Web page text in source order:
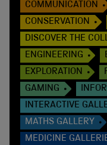
COMMUNICATION
CONSERVATION
DISCOVER THE
ENGINEERING
EXPLORATION
GAMING
INTERACTIVE
MATHS GALLERY
MEDICINE